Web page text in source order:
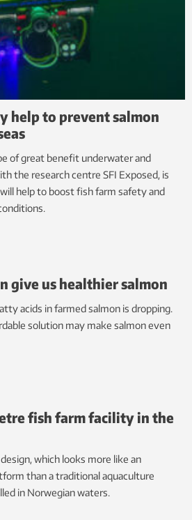
help to prevent salmon
of great benefit underwater and
the research centre SFI Exposed, is
help to boost fish farm safety and
give us healthier salmon
acids in farmed salmon is dropping.
solution may make salmon even
fish farm facility in the
which looks more like an
than a traditional aquaculture
in Norwegian waters.